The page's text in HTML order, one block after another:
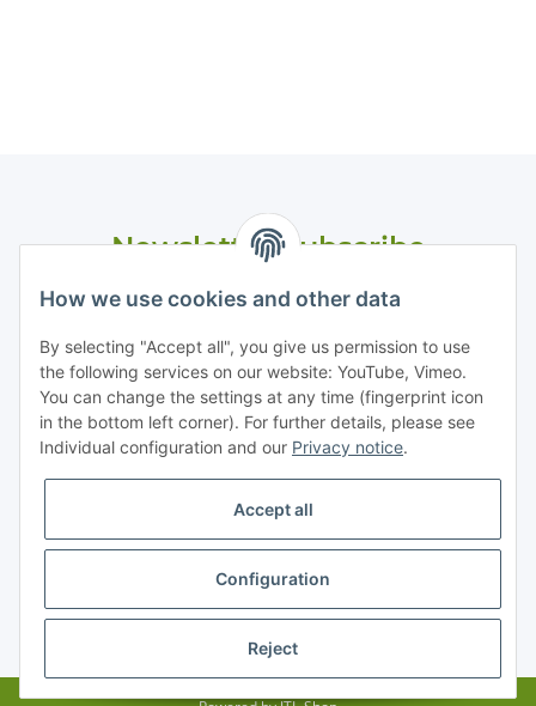
Newsletter Subscribe
Please email me the latest information on your product
notice. I recognise that I can revoke my permission to receive
said emails at any time.
Subscribe
shipping fees
How we use cookies and other data
By selecting "Accept all", you give us permission to use
the following services on our website: YouTube, Vimeo.
You can change the settings at any time (fingerprint icon
in the bottom left corner). For further details, please see
Individual configuration and our Privacy notice.
Accept all
Configuration
Reject